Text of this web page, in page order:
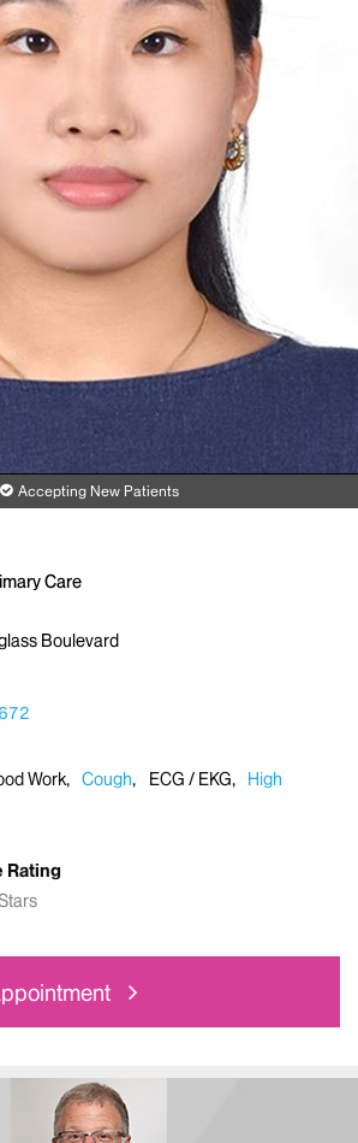
Accepting New Patients
Care
Boulevard
Work Cough ECG / EKG
High
Rating